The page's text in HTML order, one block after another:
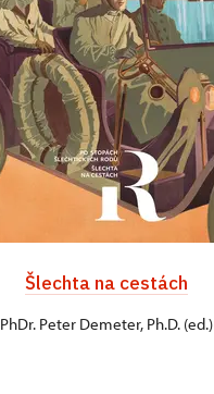
Šlechta na cestách
PhDr. Peter Demeter, Ph.D. (ed.)